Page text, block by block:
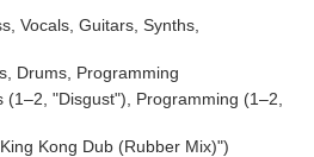
Vocals, Guitars, Synths,
Drums, Programming
(1–2, "Disgust"), Programming (1–2,
Kong Dub (Rubber Mix)")